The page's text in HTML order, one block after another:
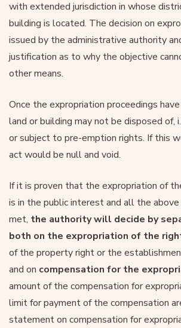
with extended jurisdiction in whose
building is located. The decision on
issued by the administrative authority
justification as to why the objective
other means.
Once the expropriation proceedings
land or building may not be disposed of,
or subject to pre-emption rights. If this
act would be null and void.
If it is proven that the expropriation of
is in the public interest and all the above
met, the authority will decide by
both on the expropriation of the
of the property right or the
and on compensation for the
amount of the compensation for
limit for payment of the compensation
statement on compensation for